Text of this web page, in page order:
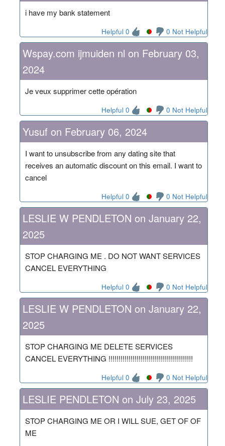
i have my bank statement
Helpful 0 0 Not Helpful
Wspay.com ijmuiden nl on February 03,
2024
Je veux supprimer cette opération
Helpful 0 0 Not Helpful
Yusuf on February 06, 2024
I want to unsubscribe from any dating site that
receives an automatic discount on this email. I want to
cancel
Helpful 0 0 Not Helpful
LESLIE W PENDLETON on January 22,
2025
STOP CHARGING ME . DO NOT WANT SERVICES
CANCEL EVERYTHING
Helpful 0 0 Not Helpful
LESLIE W PENDLETON on January 22,
2025
STOP CHARGING ME DELETE SERVICES
CANCEL EVERYTHING !!!!!!!!!!!!!!!!!!!!!!!!!!!!!!!!!!!!!!!!!!
Helpful 0 0 Not Helpful
LESLIE PENDLETON on July 23, 2025
STOP CHARGING ME OR I WILL SUE, GET OF OF
ME